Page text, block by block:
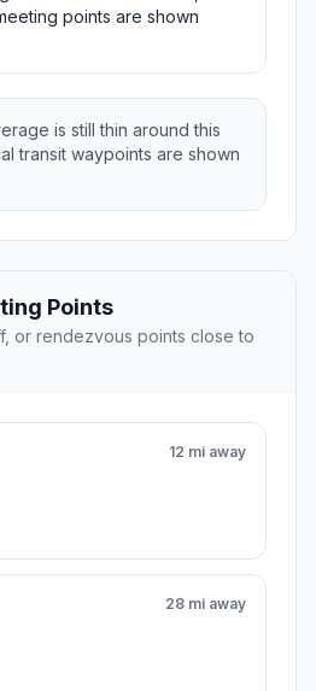
points are shown
is still thin around this
transit waypoints are shown
Points
or rendezvous points close to
12 mi away
28 mi away